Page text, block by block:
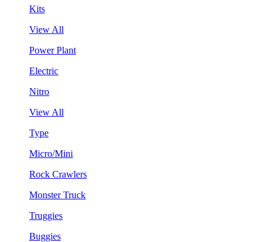
Kits
View All
Power Plant
Electric
Nitro
View All
Type
Micro/Mini
Rock Crawlers
Monster Truck
Truggies
Buggies